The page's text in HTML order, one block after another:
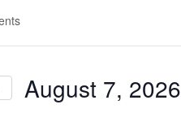
August 7, 2026